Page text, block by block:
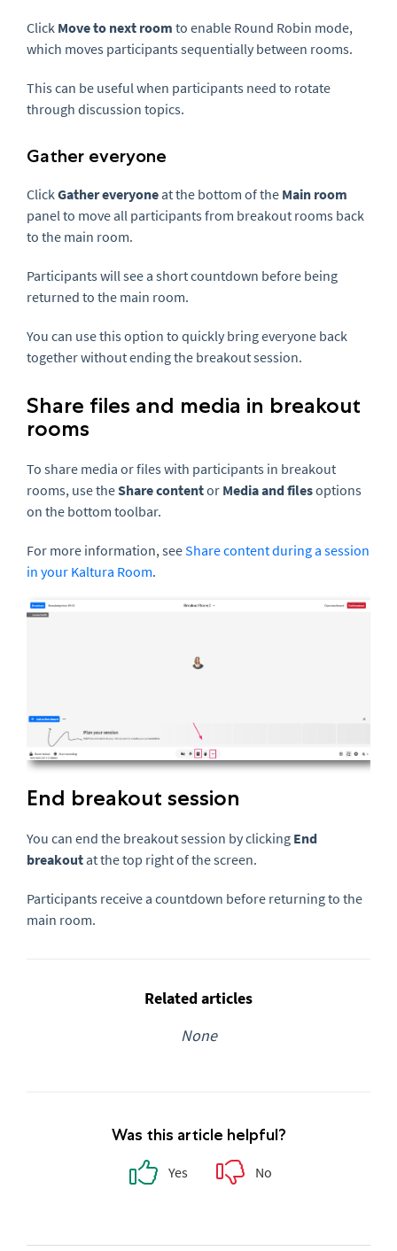
Click Move to next room to enable Round Robin mode,
which moves participants sequentially between rooms.
This can be useful when participants need to rotate
through discussion topics.
Gather everyone
ClickGather everyone at the bottom of the Main room
panel to move all participants from breakout rooms back
to the main room.
Participants will see a short countdown before being
returned to the main room.
You can use this option to quickly bring everyone back
together without ending the breakout session.
Share files and media in breakout
rooms
To share media or files with participants in breakout
rooms, use theShare contentor Media and filesoptions
on the bottom toolbar.
For more information, seeShare content during a session
in your Kaltura Room.
End breakout session
You can end the breakout session by clicking End
breakout at the top right of the screen.
Participants receive a countdown before returning to the
main room.
Related articles
None
Was this article helpful?